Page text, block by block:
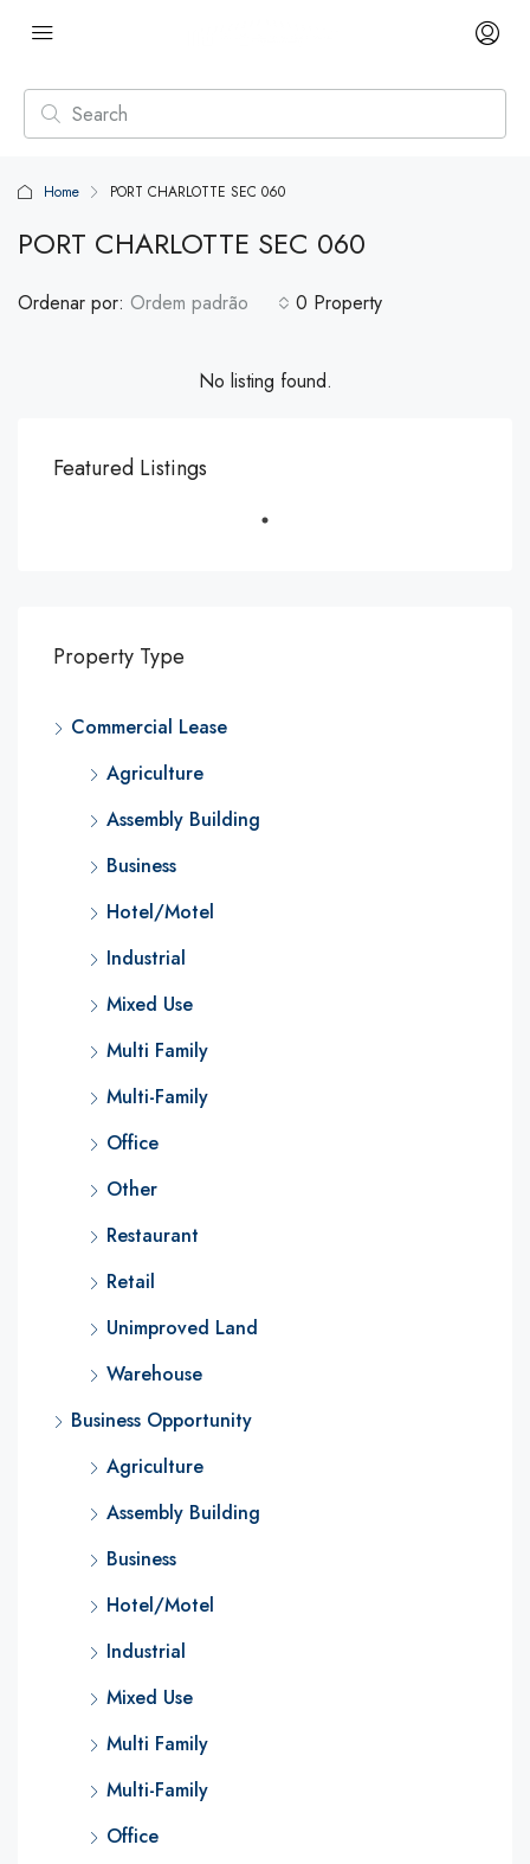
Home PORT CHARLOTTE SEC 060
PORT CHARLOTTE SEC 060
0 Property
Ordenar por: Ordem padrão
No listing found.
Featured Listings
Property Type
Commercial Lease
Agriculture
Assembly Building
Business
Hotel/Motel
Industrial
Mixed Use
Multi Family
Multi-Family
Office
Other
Restaurant
Retail
Unimproved Land
Warehouse
Business Opportunity
Agriculture
Assembly Building
Business
Hotel/Motel
Industrial
Mixed Use
Multi Family
Multi-Family
Office